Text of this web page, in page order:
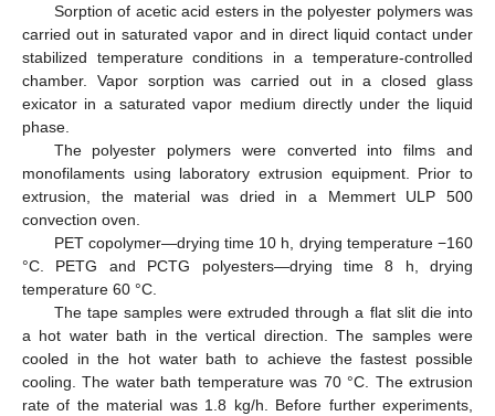
Sorption of acetic acid esters in the polyester polymers was
carried out in saturated vapor and in direct liquid contact under
stabilized temperature conditions in a temperature-controlled
chamber. Vapor sorption was carried out in a closed glass
exicator in a saturated vapor medium directly under the liquid
phase.
The polyester polymers were converted into films and
monofilaments using laboratory extrusion equipment. Prior to
extrusion, the material was dried in a Memmert ULP 500
convection oven.
PET copolymer—drying time 10 h, drying temperature −160
°C. PETG and PCTG polyesters—drying time 8 h, drying
temperature 60 °C.
The tape samples were extruded through a flat slit die into
a hot water bath in the vertical direction. The samples were
cooled in the hot water bath to achieve the fastest possible
cooling. The water bath temperature was 70 °C. The extrusion
rate of the material was 1.8 kg/h. Before further experiments,